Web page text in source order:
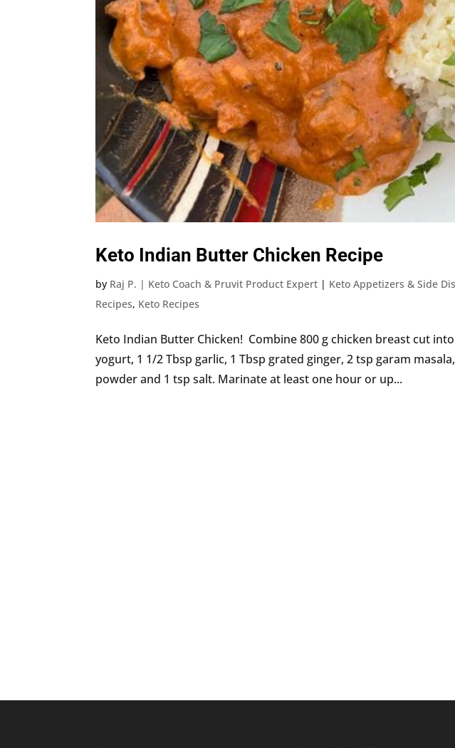
Keto Indian Butter Chicken Recipe
by Raj P. | Keto Coach & Pruvit Product Expert | Keto Appetizers & Side
Recipes, Keto Recipes
Keto Indian Butter Chicken! Combine 800 g chicken breast cut
yogurt, 1 1/2 Tbsp garlic, 1 Tbsp grated ginger, 2 tsp garam
powder and 1 tsp salt. Marinate at least one hour or up...